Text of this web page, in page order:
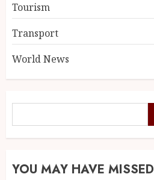
Tourism
Transport
World News
YOU MAY HAVE MISSED